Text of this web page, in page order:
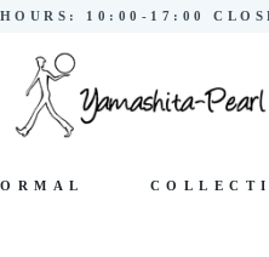
10:00-17:00